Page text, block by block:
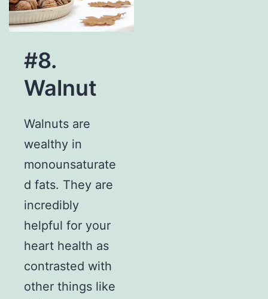
#8.
Walnut
Walnuts are
wealthy in
monounsaturate
d fats. They are
incredibly
helpful for your
heart health as
contrasted with
other things like